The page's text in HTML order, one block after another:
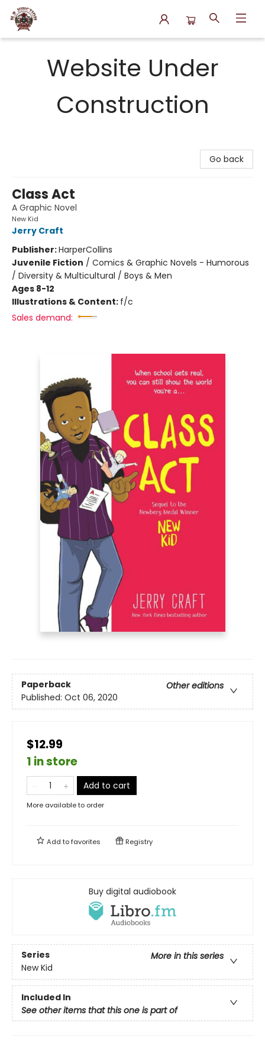
Website Under
Construction
Go back
Class Act
A Graphic Novel
New Kid
Jerry Craft
Publisher:HarperCollins
Juvenile Fiction / Comics & Graphic Novels - Humorous
/ Diversity & Multicultural / Boys & Men
Ages 8-12
Illustrations & Content: f/c
Sales demand:
Paperback
Other editions
Published: Oct 06, 2020
$12.99
1 in store
Add to cart
More available to order
Add tofavorites Registry
Buy digital audiobook
Series
More in this series
New Kid
Included In
See other items that this one is part of